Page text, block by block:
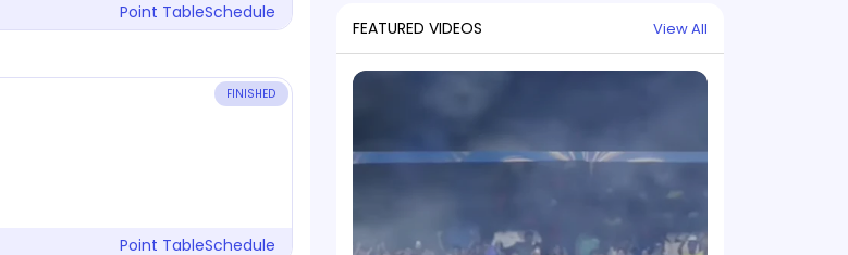
Point TableSchedule
FINISHED
Point TableSchedule
FEATURED VIDEOS View All